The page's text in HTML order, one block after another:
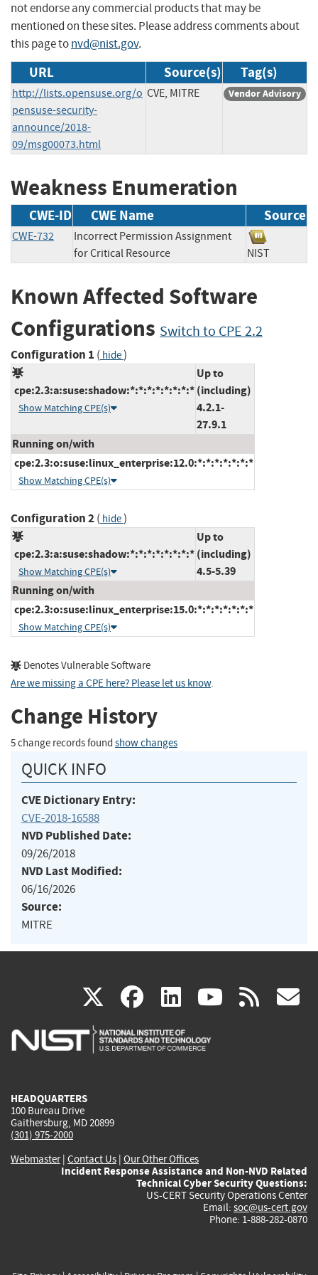
not endorse any commercial products that may be
mentioned on these sites. Please address comments about
this page tonvd@nist.gov.
URL Source(s) Tag(s)
http://lists.opensuse.org/o
pensuse-security-
announce/2018-
09/msg00073.html
CVE, MITRE Vendor Advisory
Weakness Enumeration
CWE-ID CWE Name Source
CWE-732
Incorrect Permission Assignment
for Critical Resource
NIST
Known Affected Software
Configurations Switch to CPE 2.2
Configuration 1 ( hide)
cpe:2.3:a:suse:shadow:*:*:*:*:*:*:*:*
Show Matching CPE(s)
Up to
(including)
4.2.1-
27.9.1
Running on/with
cpe:2.3:o:suse:linux_enterprise:12.0:*:*:*:*:*:*:*
Show Matching CPE(s)
Configuration 2( hide)
cpe:2.3:a:suse:shadow:*:*:*:*:*:*:*:*
Show Matching CPE(s)
Up to
(including)
4.5-5.39
Running on/with
cpe:2.3:o:suse:linux_enterprise:15.0:*:*:*:*:*:*:*
Show Matching CPE(s)
Denotes Vulnerable Software
Are we missing a CPE here? Please let us know.
Change History
5 change records found show changes
QUICK INFO
CVE Dictionary Entry:
CVE-2018-16588
NVD Published Date:
09/26/2018
NVD Last Modified:
06/16/2026
Source:
MITRE
X(link
is
facebook
(link
is
linkedin
(link
is
(link rss
HEADQUARTERS
100 Bureau Drive
Gaithersburg, MD 20899
(301) 975-2000
Webmaster| Contact Us | Our Other Offices
Incident Response Assistance and Non-NVD Related
Technical Cyber Security Questions:
US-CERT Security Operations Center
Email: soc@us-cert.gov
Phone: 1-888-282-0870